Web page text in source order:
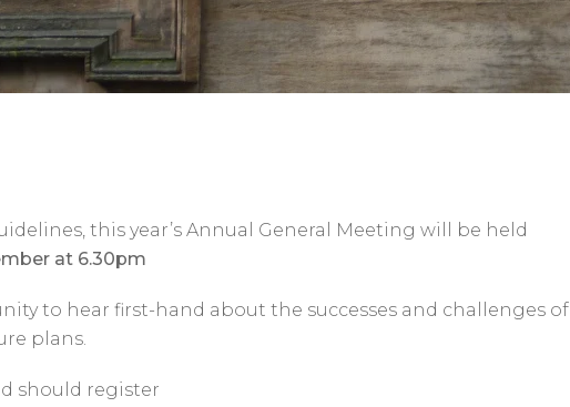
this year’s Annual General Meeting will be held
at 6.30pm
to hear first-hand about the successes and challenges of
plans.
should register